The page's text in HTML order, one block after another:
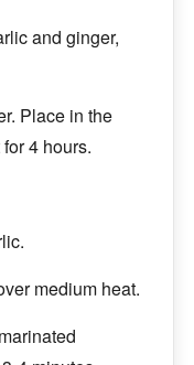
and ginger,
Place in the
4 hours.
medium heat.